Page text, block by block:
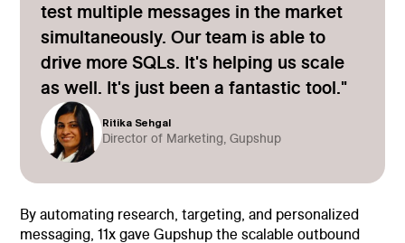
test multiple messages in the market
simultaneously. Our team is able to
drive more SQLs. It's helping us scale
as well. It's just been a fantastic tool."
Ritika Sehgal
Director of Marketing, Gupshup
By automating research, targeting, and personalized
messaging, 11x gave Gupshup the scalable outbound